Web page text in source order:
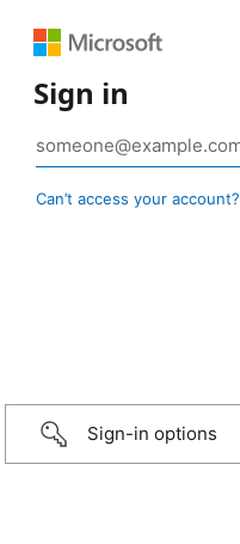
Sign in
Can’t access your account?
Sign-in options